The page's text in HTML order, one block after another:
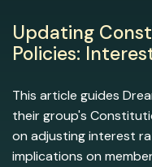
Updating
Policies:
This article guides
their group's
on adjusting interest
implications on